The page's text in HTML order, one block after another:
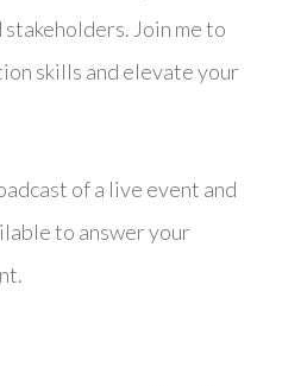
Join me to
skills and elevate your
of a live event and
to answer your